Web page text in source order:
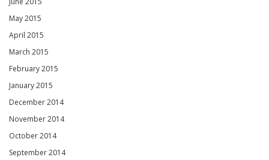
May 2015
April 2015
March 2015
February 2015
January 2015
December 2014
November 2014
October 2014
September 2014